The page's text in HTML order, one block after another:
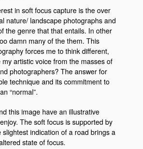
in soft focus capture is the over
nature/ landscape photographs and
the genre that that entails. In other
damn many of the them. This
forces me to think different,
artistic voice from the masses of
photographers? The answer for
technique and its commitment to
“normal”.
this image have an illustrative
The soft focus is supported by
indication of a road brings a
state of focus.